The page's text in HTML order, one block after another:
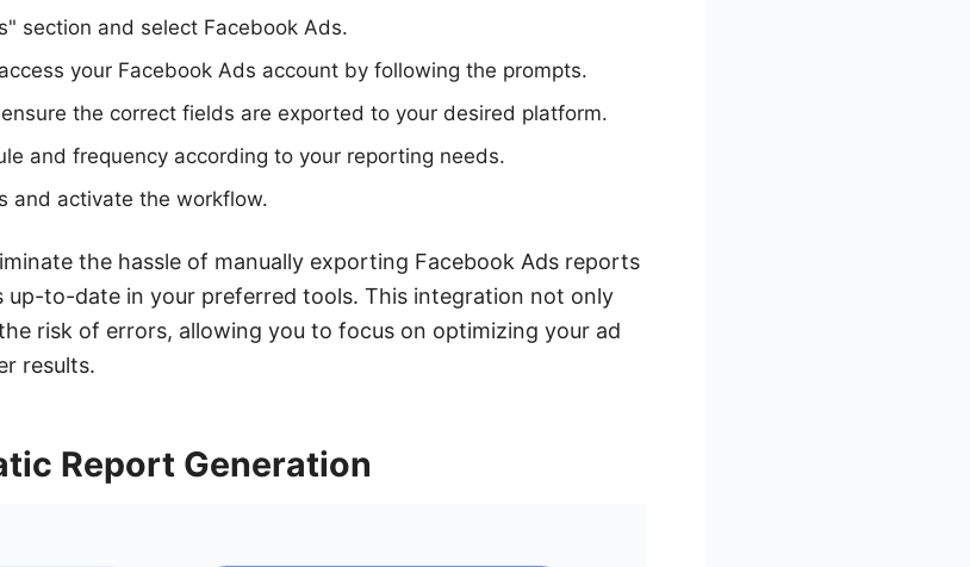
section and select Facebook Ads.
your Facebook Ads account by following the prompts.
the correct fields are exported to your desired platform.
and frequency according to your reporting needs.
and activate the workflow.
the hassle of manually exporting Facebook Ads reports
up-to-date in your preferred tools. This integration not only
risk of errors, allowing you to focus on optimizing your ad
results.
Report Generation